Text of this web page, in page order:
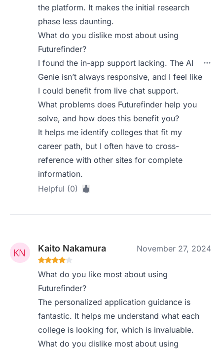
the platform. It makes the initial research
phase less daunting.
What do you dislike most about using
Futurefinder?
I found the in-app support lacking. The AI
Genie isn’t always responsive, and I feel like
I could benefit from live chat support.
What problems does Futurefinder help you
solve, and how does this benefit you?
It helps me identify colleges that fit my
career path, but I often have to cross-
reference with other sites for complete
information.
Helpful (0)
Kaito Nakamura November 27, 2024
What do you like most about using
Futurefinder?
The personalized application guidance is
fantastic. It helps me understand what each
college is looking for, which is invaluable.
What do you dislike most about using